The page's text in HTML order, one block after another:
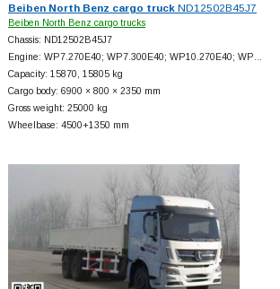
Beiben North Benz cargo truckND12502B45J7
Beiben North Benz cargo trucks
Chassis: ND12502B45J7
Engine: WP7.270E40; WP7.300E40; WP10.270E40; WP…
Capacity: 15870, 15805 kg
Cargo body: 6900 × 800 × 2350 mm
Gross weight: 25000 kg
Wheelbase: 4500+1350 mm